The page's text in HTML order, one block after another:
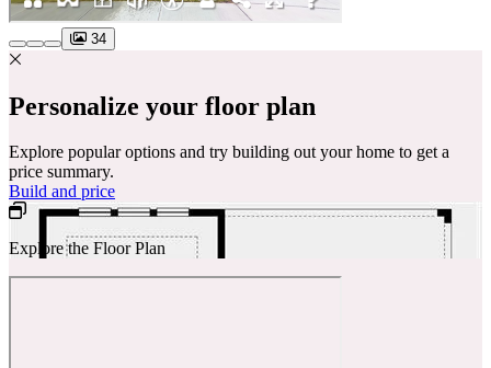
34
Personalize your floor plan
Explore popular options and try building out your home to get a
price summary.
Build and price
Explore the Floor Plan